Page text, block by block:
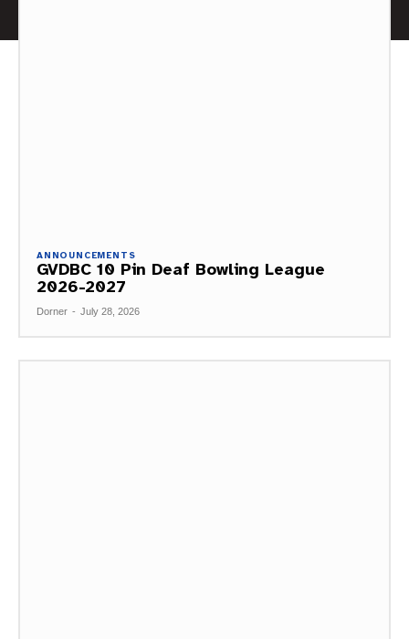
ANNOUNCEMENTS
GVDBC 10 Pin Deaf Bowling League
2026-2027
Dorner - July 28, 2026